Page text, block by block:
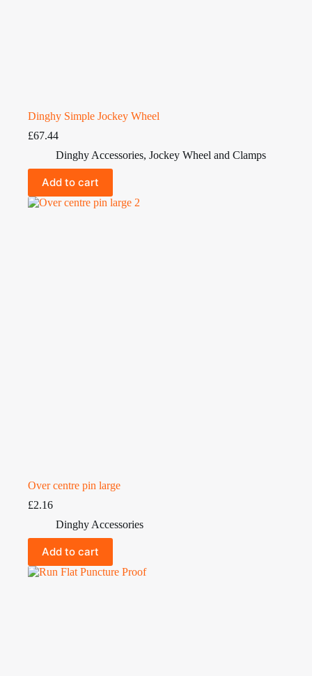
Dinghy Simple Jockey Wheel
£67.44
Dinghy Accessories, Jockey Wheel and Clamps
Add to cart
Over centre pin large
£2.16
Dinghy Accessories
Add to cart